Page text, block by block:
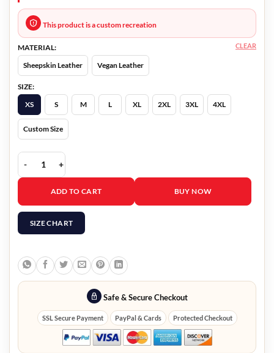
This product is a custom recreation
MATERIAL:
Sheepskin Leather
Vegan Leather
SIZE:
XS
S M L XL 2XL 3XL 4XL
Custom Size
CLEAR
Stargirl Rick Tyler Bomber Jacket quantity
ADD TO CART BUY NOW
SIZE CHART
Safe & Secure Checkout
SSL Secure Payment PayPal & Cards Protected Checkout